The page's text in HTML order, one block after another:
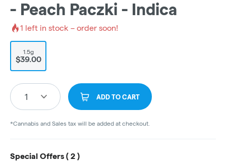
- Peach Paczki - Indica
1 left in stock – order soon!
1.5g
$39.00
1 ADD TO CART
*Cannabis and Sales tax will be added at checkout.
Special Offers ( 2 )